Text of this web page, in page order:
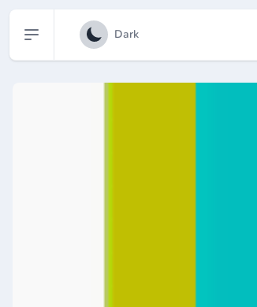
Open sidebar Dark